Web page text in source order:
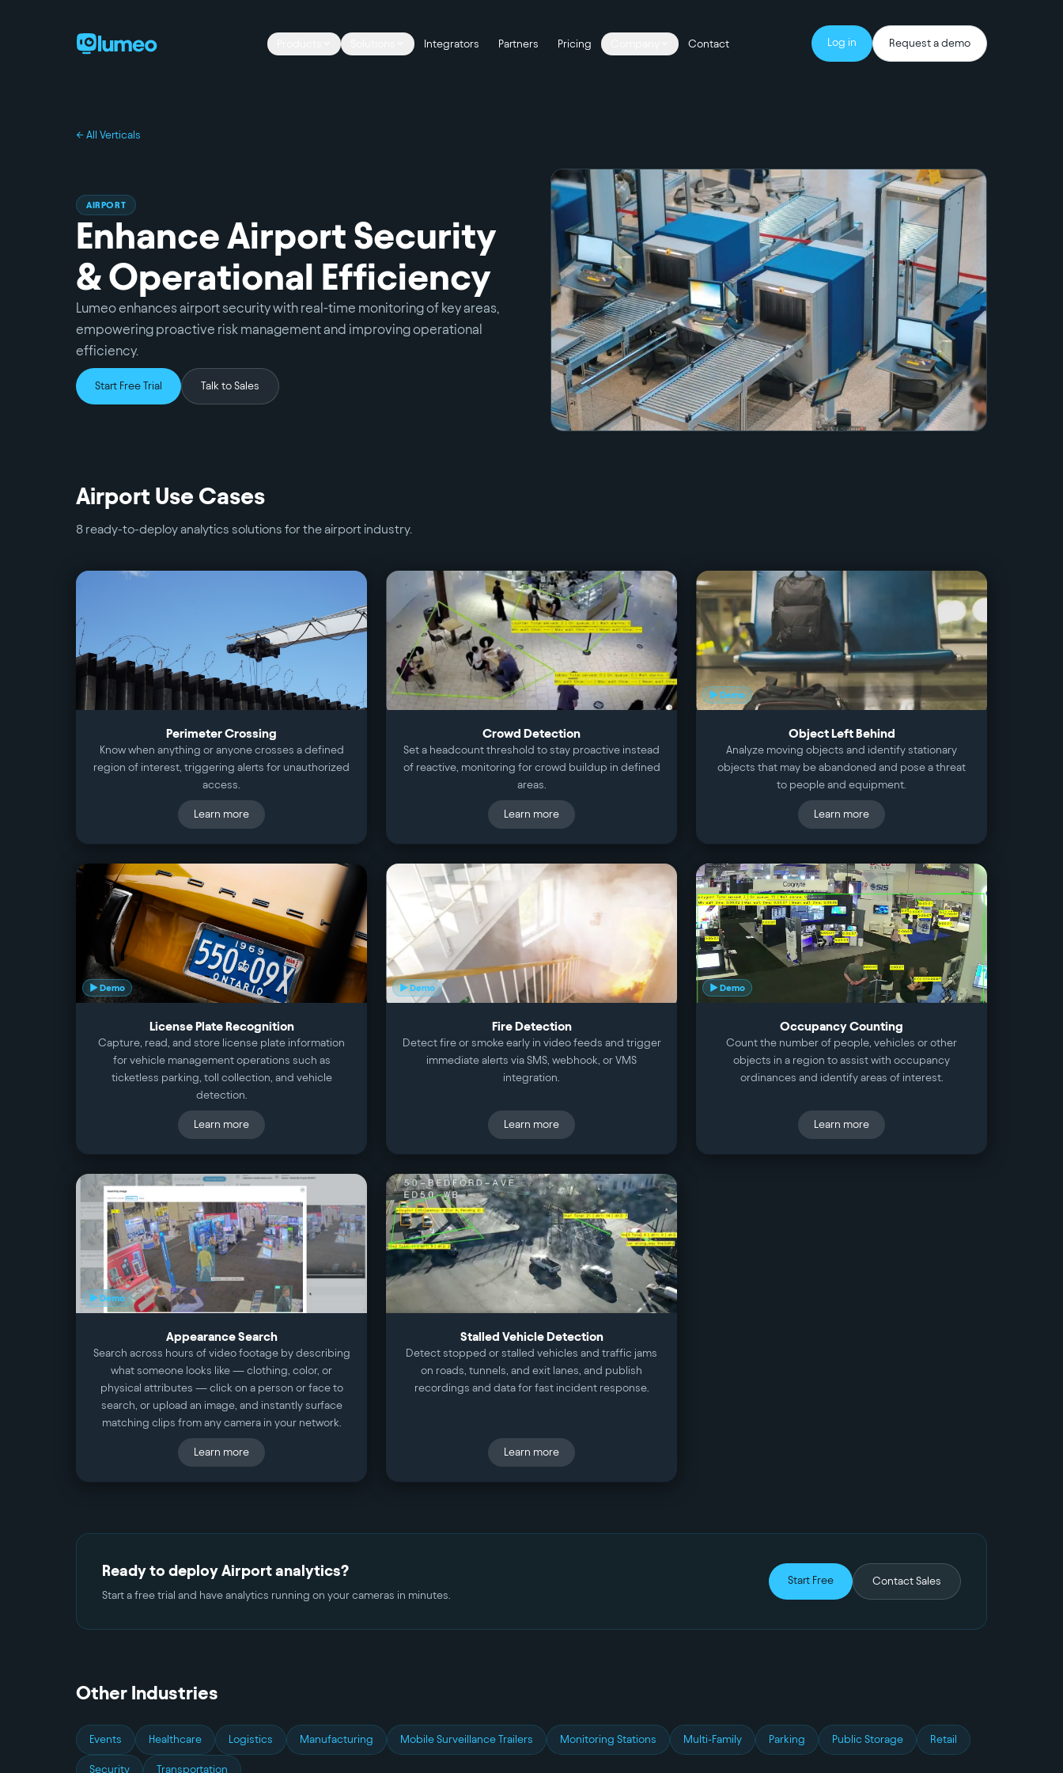
Integrators Partners Pricing Contact Log in Request a demo
← All Verticals
AIRPORT
Enhance Airport Security
& Operational Efficiency
Lumeo enhances airport security with real-time monitoring of key areas,
empowering proactive risk management and improving operational
efficiency.
Start Free Trial Talk to Sales
Airport Use Cases
8 ready-to-deploy analytics solutions for theairport industry.
Perimeter Crossing
Know when anything or anyone crosses a defined
region of interest, triggering alerts for unauthorized
access.
Learn more
Crowd Detection
Set a headcount threshold to stay proactive instead
of reactive, monitoring for crowd buildup in defined
areas.
Learn more
▶ Demo
Object Left Behind
Analyze moving objects and identify stationary
objects that may be abandoned and pose a threat
to people and equipment.
Learn more
▶ Demo
License Plate Recognition
Capture, read, and store license plate information
for vehicle management operations such as
ticketless parking, toll collection, and vehicle
detection.
Learn more
▶ Demo
Fire Detection
Detect fire or smoke early in video feeds and trigger
immediate alerts via SMS, webhook, or VMS
integration.
Learn more
▶ Demo
Occupancy Counting
Count the number of people, vehicles or other
objects in a region to assist with occupancy
ordinances and identify areas of interest.
Learn more
▶ Demo
Appearance Search
Search across hours of video footage by describing
what someone looks like — clothing, color, or
physical attributes — click on a person or face to
search, or upload an image, and instantly surface
matching clips from any camera in your network.
Learn more
Stalled Vehicle Detection
Detect stopped or stalled vehicles and traffic jams
on roads, tunnels, and exit lanes, and publish
recordings and data for fast incident response.
Learn more
Ready to deployAirportanalytics?
Start a free trial and have analytics running on your cameras in minutes.
Start Free Contact Sales
Other Industries
Events Healthcare Logistics Manufacturing Mobile Surveillance Trailers Monitoring Stations Multi-Family Parking Public Storage Retail
Security Transportation